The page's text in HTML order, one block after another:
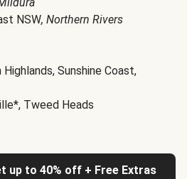
NSW, Northern Rivers
Sunshine Coast,
Tweed Heads
up to 40% off + Free Extras